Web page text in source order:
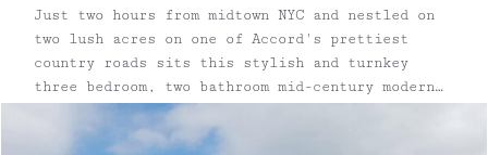
Just two hours from midtown NYC and nestled on
two lush acres on one of Accord's prettiest
country roads sits this stylish and turnkey
three bedroom, two bathroom mid-century modern
gem. Three bedroom, two bathroom home | 1,900
square foot home on two acres | Gut renovated in